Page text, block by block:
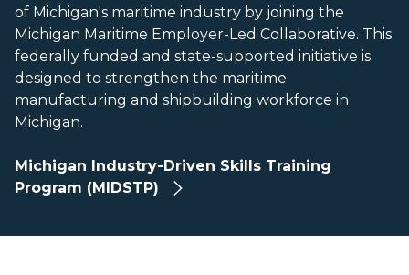
of Michigan's maritime industry by joining the
Michigan Maritime Employer-Led Collaborative. This
federally funded and state-supported initiative is
designed to strengthen the maritime
manufacturing and shipbuilding workforce in
Michigan.
Michigan Industry-Driven Skills Training
Program (MIDSTP)